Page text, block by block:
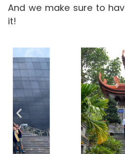
And we make sure to
it!